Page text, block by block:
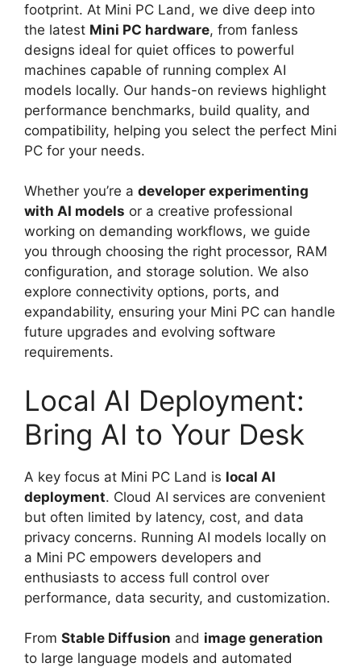
footprint. At Mini PC Land, we dive deep into
the latest Mini PC hardware, from fanless
designs ideal for quiet offices to powerful
machines capable of running complex AI
models locally. Our hands-on reviews highlight
performance benchmarks, build quality, and
compatibility, helping you select the perfect Mini
PC for your needs.
Whether you’re a developer experimenting
with AI models or a creative professional
working on demanding workflows, we guide
you through choosing the right processor, RAM
configuration, and storage solution. We also
explore connectivity options, ports, and
expandability, ensuring your Mini PC can handle
future upgrades and evolving software
requirements.
Local AI Deployment:
Bring AI to Your Desk
A key focus at Mini PC Land is local AI
deployment. Cloud AI services are convenient
but often limited by latency, cost, and data
privacy concerns. Running AI models locally on
a Mini PC empowers developers and
enthusiasts to access full control over
performance, data security, and customization.
From Stable Diffusion and image generation
to large language models and automated